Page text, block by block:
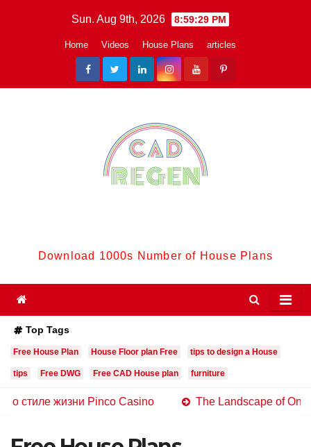
Sun. Aug 9th, 2026 8:59:29 PM
Home Videos House Plans articles
Download 1000s Number of House Plans
Top Tags
Free House Plan House Floor plan Free tips to design a House
tips Free DWG Free CAD House plan furniture
жизни Pinco Casino The Landscape of Online